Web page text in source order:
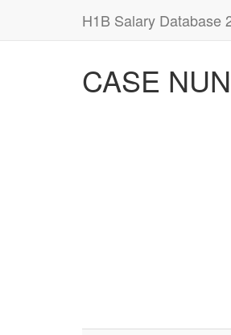
H1B Salary Database
CASE